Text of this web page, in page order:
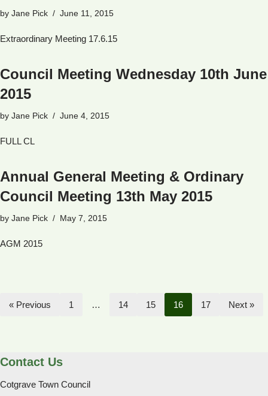
by Jane Pick June 11, 2015
Extraordinary Meeting 17.6.15
Council Meeting Wednesday 10th June
2015
by Jane Pick June 4, 2015
FULL CL
Annual General Meeting & Ordinary
Council Meeting 13th May 2015
by Jane Pick May 7, 2015
AGM 2015
« Previous 1 … 14 15 16 17 Next »
Contact Us
Cotgrave Town Council